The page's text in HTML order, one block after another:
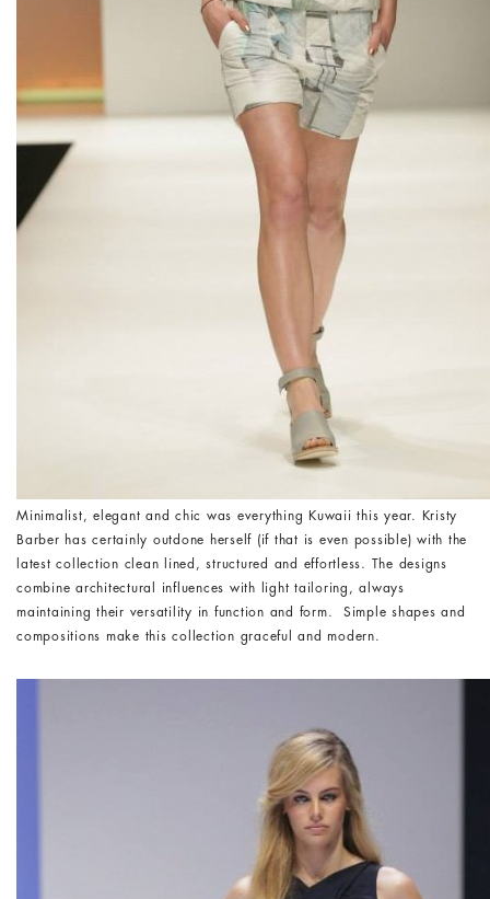
Minimalist, elegant and chic was everything Kuwaii this year. Kristy
Barber has certainly outdone herself (if that is even possible) with the
latest collection clean lined, structured and effortless. The designs
combine architectural influences with light tailoring, always
maintaining their versatility in function and form. Simple shapes and
compositions make this collection graceful and modern.